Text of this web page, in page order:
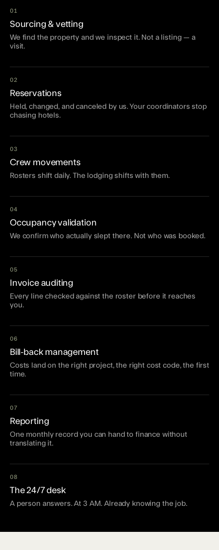
01
Sourcing & vetting
We find the property and we inspect it. Not a listing — a
visit.
02
Reservations
Held, changed, and canceled by us. Your coordinators stop
chasing hotels.
03
Crew movements
Rosters shift daily. The lodging shifts with them.
04
Occupancy validation
We confirm who actually slept there. Not who was booked.
05
Invoice auditing
Every line checked against the roster before it reaches
you.
06
Bill-back management
Costs land on the right project, the right cost code, the first
time.
07
Reporting
One monthly record you can hand to finance without
translating it.
08
The 24/7 desk
A person answers. At 3 AM. Already knowing the job.